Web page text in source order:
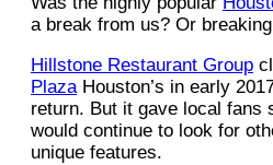
a break from us? Or
Hillstone Restaurant Group
PlazaHouston’s in early
return. But it gave local fans
would continue to look for
unique features.